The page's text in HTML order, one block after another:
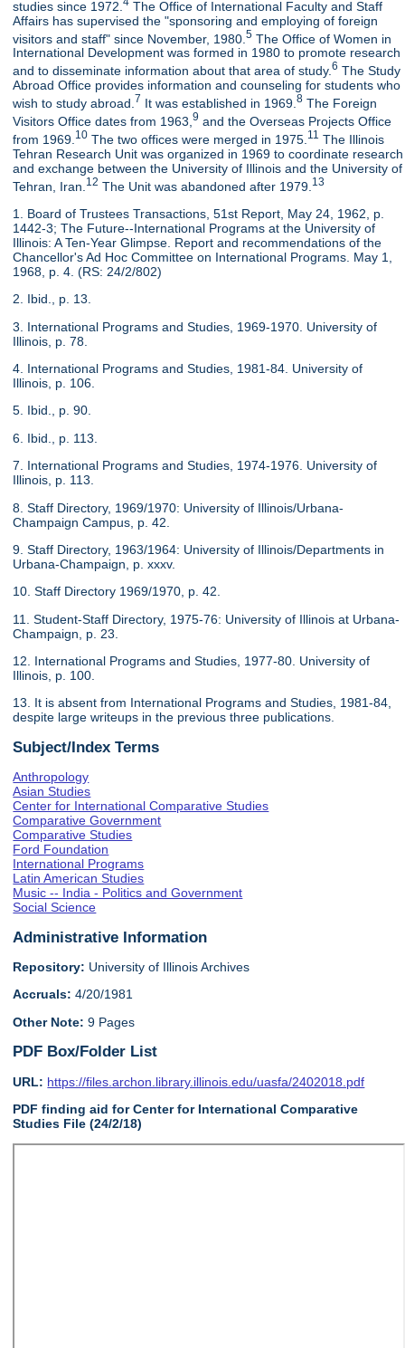
studies since 1972.
The Office of International Faculty and Staff
Affairs has supervised the "sponsoring and employing of foreign
visitors and staff" since November, 1980.5 The Office of Women in
International Development was formed in 1980 to promote research
and to disseminate information about that area of study.6 The Study
Abroad Office provides information and counseling for students who
wish to study abroad. 7 It was established in 1969.8 The Foreign
Visitors Office dates from 1963,9 and the Overseas Projects Office
from 1969. 10 The two offices were merged in 1975. 11 The Illinois
Tehran Research Unit was organized in 1969 to coordinate research
and exchange between the University of Illinois and the University of
Tehran, Iran. 12 The Unit was abandoned after 1979. 13
1. Board of Trustees Transactions, 51st Report, May 24, 1962, p.
1442-3; The Future--International Programs at the University of
Illinois: A Ten-Year Glimpse. Report and recommendations of the
Chancellor's Ad Hoc Committee on International Programs. May 1,
1968, p. 4. (RS: 24/2/802)
2. Ibid., p. 13.
3. International Programs and Studies, 1969-1970. University of
Illinois, p. 78.
4. International Programs and Studies, 1981-84. University of
Illinois, p. 106.
5. Ibid., p. 90.
6. Ibid., p. 113.
7. International Programs and Studies, 1974-1976. University of
Illinois, p. 113.
8. Staff Directory, 1969/1970: University of Illinois/Urbana-
Champaign Campus, p. 42.
9. Staff Directory, 1963/1964: University of Illinois/Departments in
Urbana-Champaign, p. xxxv.
10. Staff Directory 1969/1970, p. 42.
11. Student-Staff Directory, 1975-76: University of Illinois at Urbana-
Champaign, p. 23.
12. International Programs and Studies, 1977-80. University of
Illinois, p. 100.
13. It is absent from International Programs and Studies, 1981-84,
despite large writeups in the previous three publications.
Subject/Index Terms
Anthropology
Asian Studies
Center for International Comparative Studies
Comparative Government
Comparative Studies
Ford Foundation
International Programs
Latin American Studies
Music -- India - Politics and Government
Social Science
Administrative Information
Repository: University of Illinois Archives
Accruals: 4/20/1981
Other Note: 9 Pages
PDF Box/Folder List
URL: https://files.archon.library.illinois.edu/uasfa/2402018.pdf
PDF finding aid for Center for International Comparative
Studies File (24/2/18)